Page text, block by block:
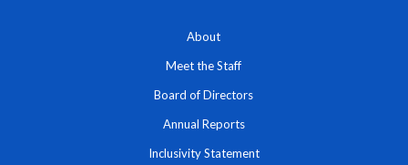
About
Meet the Staff
Board of Directors
Annual Reports
Inclusivity Statement